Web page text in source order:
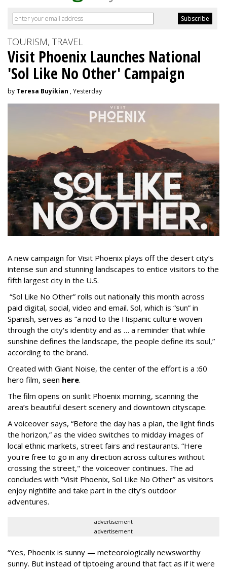
TOURISM, TRAVEL
Visit Phoenix Launches National
'Sol Like No Other' Campaign
by Teresa Buyikian , Yesterday
A new campaign for Visit Phoenix plays off the desert city’s
intense sun and stunning landscapes to entice visitors to the
fifth largest city in the U.S.
“Sol Like No Other” rolls out nationally this month across
paid digital, social, video and email. Sol, which is “sun” in
Spanish, serves as “a nod to the Hispanic culture woven
through the city's identity and as … a reminder that while
sunshine defines the landscape, the people define its soul,”
according to the brand.
Created with Giant Noise, the center of the effort is a :60
hero film, seen here.
The film opens on sunlit Phoenix morning, scanning the
area’s beautiful desert scenery and downtown cityscape.
A voiceover says, “Before the day has a plan, the light finds
the horizon,” as the video switches to midday images of
local ethnic markets, street fairs and restaurants. “Here
you're free to go in any direction across cultures without
crossing the street," the voiceover continues. The ad
concludes with “Visit Phoenix, Sol Like No Other” as visitors
enjoy nightlife and take part in the city’s outdoor
adventures.
advertisement
advertisement
“Yes, Phoenix is sunny — meteorologically newsworthy
sunny. But instead of tiptoeing around that fact as if it were